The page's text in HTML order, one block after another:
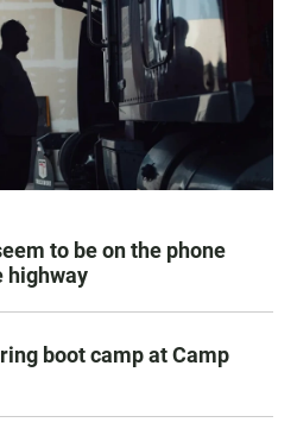
to be on the phone
highway
boot camp at Camp